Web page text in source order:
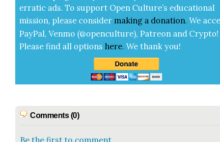
errat­ic ads. To sup­port Open Cul­ture’s edu­ca­tion­al
mis­sion, please con­sid­er mak­ing a dona­tion. We
Pay­Pal, Ven­mo (@openculture), Patre­on and Cryp­to!
Please find all options here.We thank you!
Comments (0)